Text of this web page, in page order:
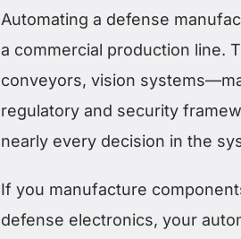
Automating a defense
a commercial production line.
conveyors, vision
regulatory and security
nearly every decision in the
If you manufacture
defense electronics, your